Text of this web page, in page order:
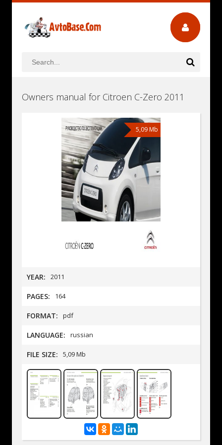
Owners manual for Citroen C-Zero 2011
5,09 Mb
YEAR: 2011
PAGES: 164
FORMAT: pdf
LANGUAGE: russian
FILE SIZE: 5,09 Mb